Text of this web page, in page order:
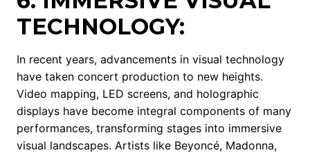
TECHNOLOGY:
In recent years, advancements in visual technology
have taken concert production to new heights.
Video mapping, LED screens, and holographic
displays have become integral components of many
performances, transforming stages into immersive
visual landscapes. Artists like Beyoncé, Madonna,